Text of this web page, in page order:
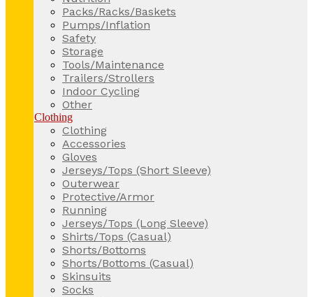
Packs/Racks/Baskets
Pumps/Inflation
Safety
Storage
Tools/Maintenance
Trailers/Strollers
Indoor Cycling
Other
Clothing
Clothing
Accessories
Gloves
Jerseys/Tops (Short Sleeve)
Outerwear
Protective/Armor
Running
Jerseys/Tops (Long Sleeve)
Shirts/Tops (Casual)
Shorts/Bottoms
Shorts/Bottoms (Casual)
Skinsuits
Socks